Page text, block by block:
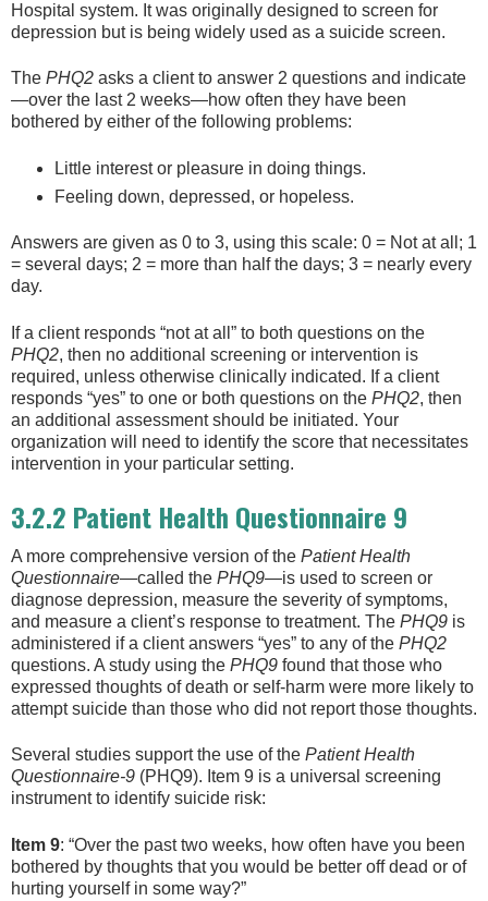
Hospital system. It was originally designed to screen for
depression but is being widely used as a suicide screen.
The PHQ2 asks a client to answer 2 questions and indicate
—over the last 2 weeks—how often they have been
bothered by either of the following problems:
Little interest or pleasure in doing things.
Feeling down, depressed, or hopeless.
Answers are given as 0 to 3, using this scale: 0 = Not at all; 1
= several days; 2 = more than half the days; 3 = nearly every
day.
If a client responds “not at all” to both questions on the
PHQ2, then no additional screening or intervention is
required, unless otherwise clinically indicated. If a client
responds “yes” to one or both questions on the PHQ2, then
an additional assessment should be initiated. Your
organization will need to identify the score that necessitates
intervention in your particular setting.
3.2.2 Patient Health Questionnaire 9
A more comprehensive version of the Patient Health
Questionnaire—called the PHQ9—is used to screen or
diagnose depression, measure the severity of symptoms,
and measure a client’s response to treatment. The PHQ9 is
administered if a client answers “yes” to any of the PHQ2
questions. A study using the PHQ9 found that those who
expressed thoughts of death or self-harm were more likely to
attempt suicide than those who did not report those thoughts.
Several studies support the use of the Patient Health
Questionnaire-9 (PHQ9). Item 9 is a universal screening
instrument to identify suicide risk:
Item 9: “Over the past two weeks, how often have you been
bothered by thoughts that you would be better off dead or of
hurting yourself in some way?”